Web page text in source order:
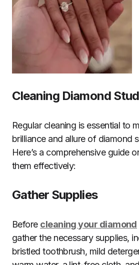
Cleaning Diamond
Regular cleaning is essential to
brilliance and allure of diamond
Here’s a comprehensive guide
them effectively:
Gather Supplies
Before cleaning your diamond
gather the necessary supplies,
bristled toothbrush, mild